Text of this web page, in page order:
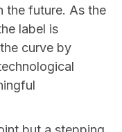
the future. As the
label is
curve by